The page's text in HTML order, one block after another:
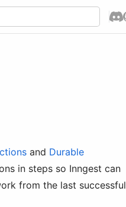
and Durable
in steps so Inngest can
from the last successful